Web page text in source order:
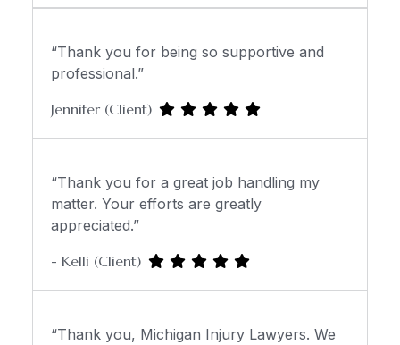
“Thank you for being so supportive and
professional.”
Jennifer (Client)
“Thank you for a great job handling my
matter. Your efforts are greatly
appreciated.”
- Kelli (Client)
“Thank you, Michigan Injury Lawyers. We